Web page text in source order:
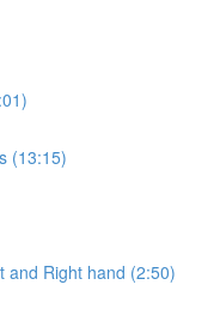
(13:15)
and Right hand (2:50)